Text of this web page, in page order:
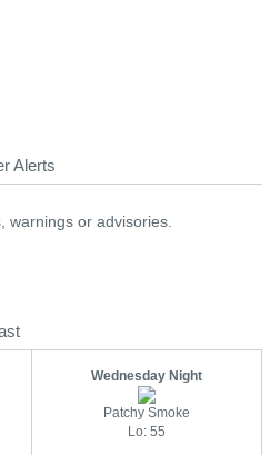
Alerts
warnings or advisories.
Wednesday Night
Patchy Smoke
Lo: 55